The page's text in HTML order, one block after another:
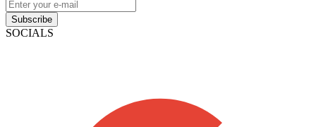
Subscribe
SOCIALS